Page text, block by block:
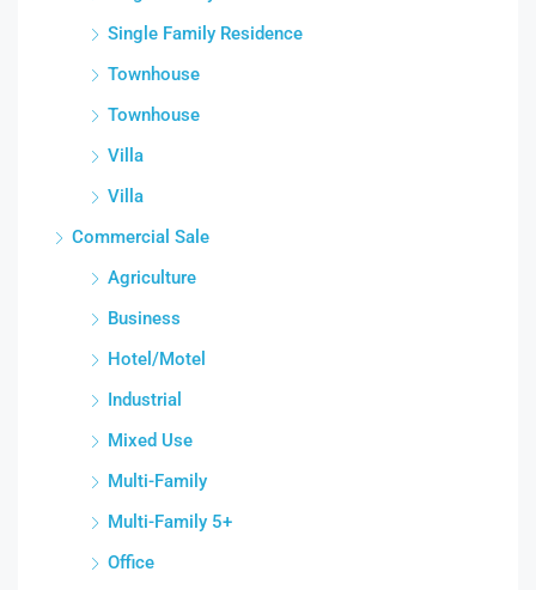
Single Family Residence
Townhouse
Townhouse
Villa
Villa
Commercial Sale
Agriculture
Business
Hotel/Motel
Industrial
Mixed Use
Multi-Family
Multi-Family 5+
Office